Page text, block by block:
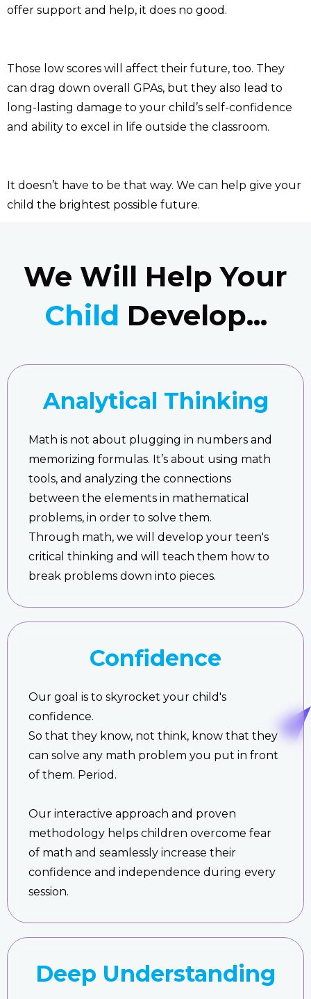
offer support and help, it does no good.
Those low scores will affect their future, too. They
can drag down overall GPAs, but they also lead to
long-lasting damage to your child’s self-confidence
and ability to excel in life outside the classroom.
It doesn’t have to be that way. We can help give your
child the brightest possible future.
We Will Help Your
Child Develop...
Analytical Thinking
Math is not about plugging in numbers and
memorizing formulas. It’s about using math
tools, and analyzing the connections
between the elements in mathematical
problems, in order to solve them.
Through math, we will develop your teen's
critical thinking and will teach them how to
break problems down into pieces.
Confidence
Our goal is to skyrocket your child's
confidence.
So that they know, not think, know that they
can solve any math problem you put in front
of them. Period.
Our interactive approach and proven
methodology helps children overcome fear
of math and seamlessly increase their
confidence and independence during every
session.
Deep Understanding